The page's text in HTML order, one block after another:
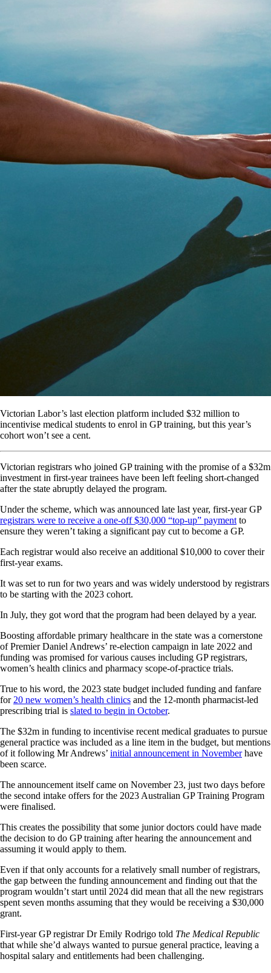
Victorian Labor’s last election platform included $32 million to
incentivise medical students to enrol in GP training, but this year’s
cohort won’t see a cent.
Victorian registrars who joined GP training with the promise of a $32m
investment in first-year trainees have been left feeling short-changed
after the state abruptly delayed the program.
Under the scheme, which was announced late last year, first-year GP
registrars were to receive a one-off $30,000 “top-up” payment to
ensure they weren’t taking a significant pay cut to become a GP.
Each registrar would also receive an additional $10,000 to cover their
first-year exams.
It was set to run for two years and was widely understood by registrars
to be starting with the 2023 cohort.
In July, they got word that the program had been delayed by a year.
Boosting affordable primary healthcare in the state was a cornerstone
of Premier Daniel Andrews’ re-election campaign in late 2022 and
funding was promised for various causes including GP registrars,
women’s health clinics and pharmacy scope-of-practice trials.
True to his word, the 2023 state budget included funding and fanfare
for 20 new women’s health clinics and the 12-month pharmacist-led
prescribing trial is slated to begin in October.
The $32m in funding to incentivise recent medical graduates to pursue
general practice was included as a line item in the budget, but mentions
of it following Mr Andrews’ initial announcement in Novemberhave
been scarce.
The announcement itself came on November 23, just two days before
the second intake offers for the 2023 Australian GP Training Program
were finalised.
This creates the possibility that some junior doctors could have made
the decision to do GP training after hearing the announcement and
assuming it would apply to them.
Even if that only accounts for a relatively small number of registrars,
the gap between the funding announcement and finding out that the
program wouldn’t start until 2024 did mean that all the new registrars
spent seven months assuming that they would be receiving a $30,000
grant.
First-year GP registrar Dr Emily Rodrigo told The Medical Republic
that while she’d always wanted to pursue general practice, leaving a
hospital salary and entitlements had been challenging.